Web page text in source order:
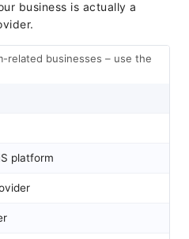
business is actually a
related businesses – use the
platform